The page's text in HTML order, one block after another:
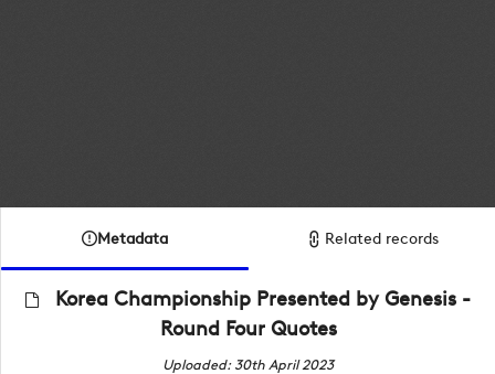
Metadata Related records
Korea Championship Presented by Genesis -
Round Four Quotes
Uploaded: 30th April 2023